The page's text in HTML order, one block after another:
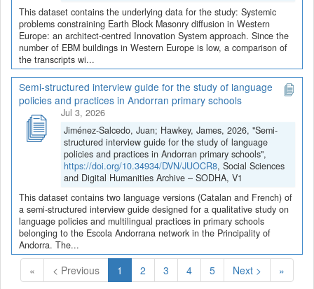
This dataset contains the underlying data for the study: Systemic
problems constraining Earth Block Masonry diffusion in Western
Europe: an architect-centred Innovation System approach. Since the
number of EBM buildings in Western Europe is low, a comparison of
the transcripts wi...
Semi-structured interview guide for the study of language
policies and practices in Andorran primary schools
Jul 3, 2026
Jiménez-Salcedo, Juan; Hawkey, James, 2026, "Semi-
structured interview guide for the study of language
policies and practices in Andorran primary schools",
https://doi.org/10.34934/DVN/JUOCR8, Social Sciences
and Digital Humanities Archive – SODHA, V1
This dataset contains two language versions (Catalan and French) of
a semi-structured interview guide designed for a qualitative study on
language policies and multilingual practices in primary schools
belonging to the Escola Andorrana network in the Principality of
Andorra. The...
« < Previous 1 (Current)
2 3 4 5 Next > »